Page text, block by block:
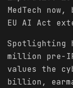
MedTech
EU AI Act
Spotlighting
million pre-
values the
billion,